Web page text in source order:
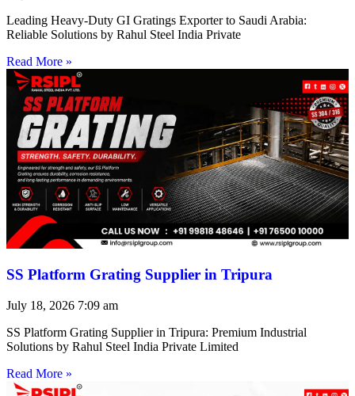
Leading Heavy-Duty GI Gratings Exporter to Saudi Arabia:
Reliable Solutions by Rahul Steel India Private
Read More »
SS Platform Grating Supplier in Tripura
July 18, 2026 7:09 am
SS Platform Grating Supplier in Tripura: Premium Industrial
Solutions by Rahul Steel India Private Limited
Read More »